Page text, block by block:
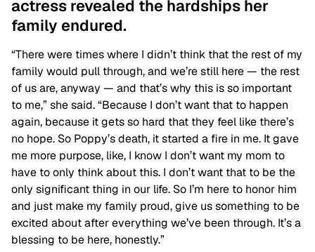
actress revealed the hardships her
family endured.
“There were times where I didn’t think that the rest of my
family would pull through, and we’re still here — the rest
of us are, anyway — and that’s why this is so important
to me,” she said. “Because I don’t want that to happen
again, because it gets so hard that they feel like there’s
no hope. So Poppy’s death, it started a fire in me. It gave
me more purpose, like, I know I don’t want my mom to
have to only think about this. I don’t want that to be the
only significant thing in our life. So I’m here to honor him
and just make my family proud, give us something to be
excited about after everything we’ve been through. It’s a
blessing to be here, honestly.”